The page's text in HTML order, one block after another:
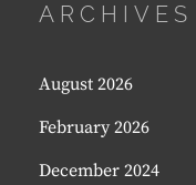
ARCHIVES
August 2026
February 2026
December 2024